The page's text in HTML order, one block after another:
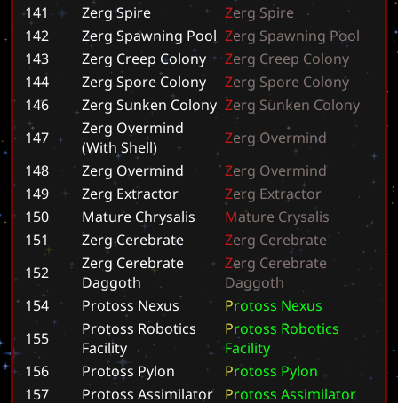
141
Zerg Spire Zerg Spire
142
Zerg Spawning Pool Zerg Spawning Pool
143
Zerg Creep Colony Zerg Creep Colony
144
Zerg Spore Colony Zerg Spore Colony
146
Zerg Sunken Colony Zerg Sunken Colony
147
Zerg Overmind
(With Shell)
Zerg Overmind
148
Zerg Overmind Zerg Overmind
149
Zerg Extractor Zerg Extractor
150
Mature Chrysalis Mature Crysalis
151
Zerg Cerebrate Zerg Cerebrate
152
Zerg Cerebrate
Daggoth
Zerg Cerebrate
Daggoth
154
Protoss Nexus Protoss Nexus
155
Protoss Robotics
Facility
Protoss Robotics
Facility
156
Protoss Pylon Protoss Pylon
157
Protoss Assimilator Protoss Assimilator